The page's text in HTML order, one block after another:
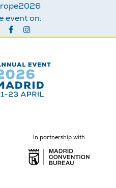
event on:
In partnership with